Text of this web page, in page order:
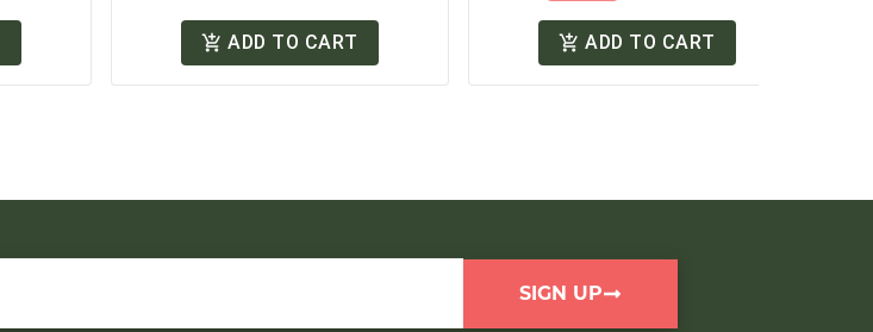
ADD TO CART ADD TO CART
SIGN UP